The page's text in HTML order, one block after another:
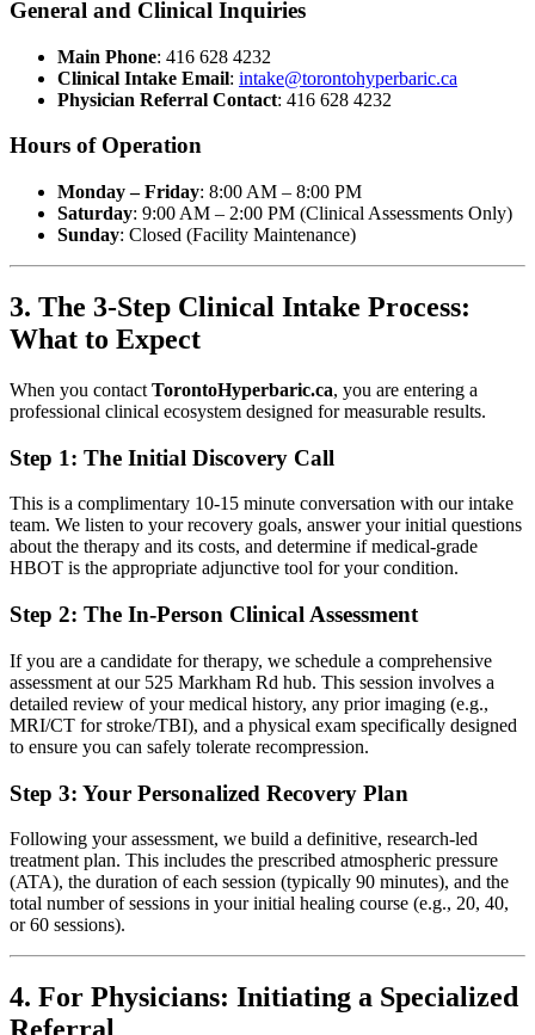
General and Clinical Inquiries
Main Phone: 416 628 4232
Clinical Intake Email: intake@torontohyperbaric.ca
Physician Referral Contact: 416 628 4232
Hours of Operation
Monday – Friday: 8:00 AM – 8:00 PM
Saturday: 9:00 AM – 2:00 PM (Clinical Assessments Only)
Sunday: Closed (Facility Maintenance)
3. The 3-Step Clinical Intake Process:
What to Expect
When you contact TorontoHyperbaric.ca, you are entering a
professional clinical ecosystem designed for measurable results.
Step 1: The Initial Discovery Call
This is a complimentary 10-15 minute conversation with our intake
team. We listen to your recovery goals, answer your initial questions
about the therapy and its costs, and determine if medical-grade
HBOT is the appropriate adjunctive tool for your condition.
Step 2: The In-Person Clinical Assessment
If you are a candidate for therapy, we schedule a comprehensive
assessment at our 525 Markham Rd hub. This session involves a
detailed review of your medical history, any prior imaging (e.g.,
MRI/CT for stroke/TBI), and a physical exam specifically designed
to ensure you can safely tolerate recompression.
Step 3: Your Personalized Recovery Plan
Following your assessment, we build a definitive, research-led
treatment plan. This includes the prescribed atmospheric pressure
(ATA), the duration of each session (typically 90 minutes), and the
total number of sessions in your initial healing course (e.g., 20, 40,
or 60 sessions).
4. For Physicians: Initiating a Specialized